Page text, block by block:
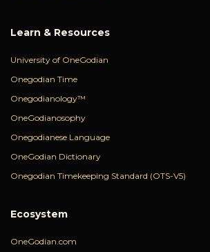
Learn & Resources
University of OneGodian
Onegodian Time
Onegodianology™
OneGodianosophy
Onegodianese Language
OneGodian Dictionary
Onegodian Timekeeping Standard (OTS-V5)
Ecosystem
OneGodian.com